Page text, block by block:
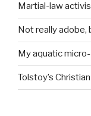
Martial-law
Not really
My aquatic
Tolstoy’s